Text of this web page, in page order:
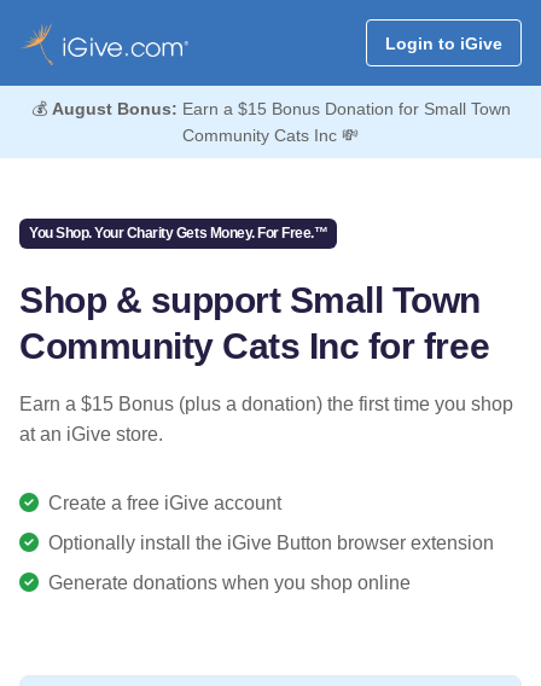
Login to iGive
💰 August Bonus: Earn a $15 Bonus Donation for Small Town
Community Cats Inc 💸
You Shop. Your Charity Gets Money. For Free.™
Shop & support Small Town
Community Cats Inc for free
Earn a $15 Bonus (plus a donation) the first time you shop
at an iGive store.
Create a free iGive account
Optionally install the iGive Button browser extension
Generate donations when you shop online